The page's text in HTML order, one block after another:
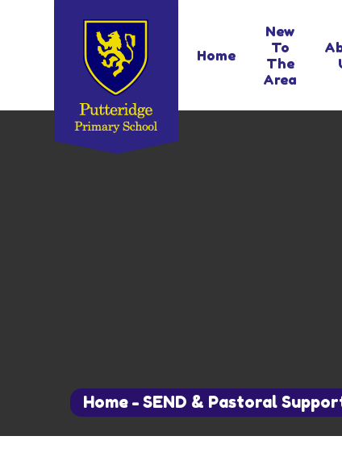
Home
New
To
The
Area
Home - SEND & Pastoral